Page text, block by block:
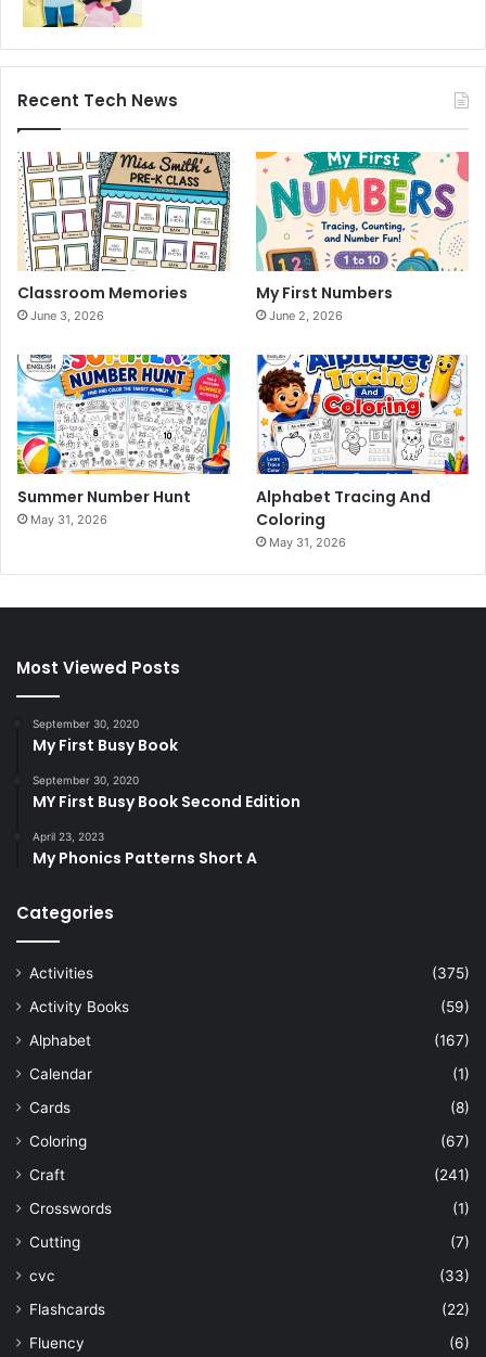
Recent Tech News
Classroom Memories
June 3, 2026
My First Numbers
June 2, 2026
Summer Number Hunt
May 31, 2026
Alphabet Tracing And
Coloring
May 31, 2026
Most Viewed Posts
September 30, 2020
My First Busy Book
September 30, 2020
MY First Busy Book Second Edition
April 23, 2023
My Phonics Patterns Short A
Categories
Activities
(375)
Activity Books
(59)
Alphabet
(167)
Calendar
(1)
Cards
(8)
Coloring
(67)
Craft
(241)
Crosswords
(1)
Cutting
(7)
cvc
(33)
Flashcards
(22)
Fluency
(6)